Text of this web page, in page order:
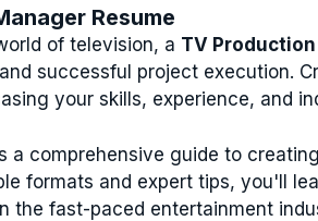
Resume
of television, a TV
successful project execution.
your skills, experience, and
a comprehensive guide to
formats and expert tips, you'll
the fast-paced entertainment